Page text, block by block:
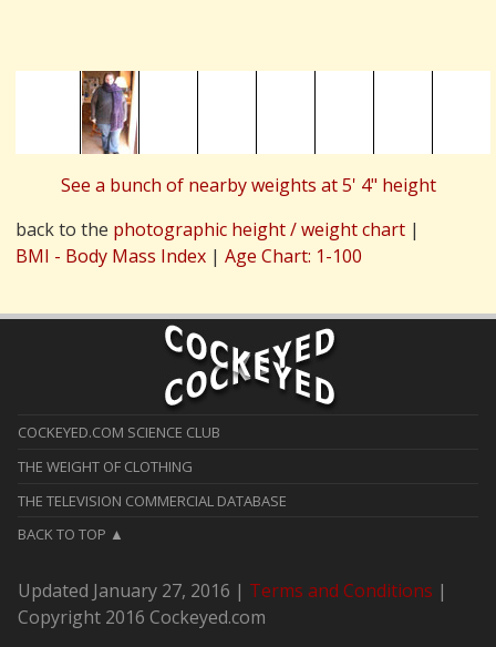
See a bunch of nearby weights at 5' 4" height
back to the photographic height / weight chart|
BMI - Body Mass Index| Age Chart: 1-100
COCKEYED.COM SCIENCE CLUB
THE WEIGHT OF CLOTHING
THE TELEVISION COMMERCIAL DATABASE
BACK TO TOP
Updated January 27, 2016 | Terms and Conditions |
Copyright 2016 Cockeyed.com